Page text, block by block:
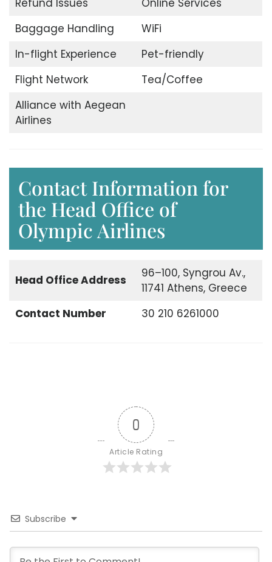
Refund Issues
Online Services
Baggage Handling
WiFi
In-flight Experience
Pet-friendly
Flight Network
Tea/Coffee
Alliance with Aegean
Airlines
Contact Information for
the Head Office of
Olympic Airlines
Head OfficeAddress
96–100, Syngrou Av.,
11741 Athens, Greece
Contact Number
30 210 6261000
0
Article Rating
Subscribe